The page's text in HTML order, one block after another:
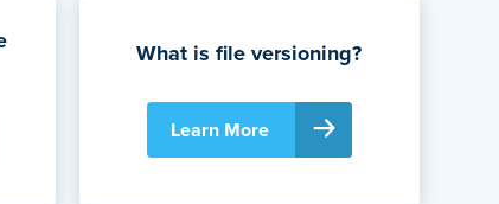
What is file versioning?
Learn More